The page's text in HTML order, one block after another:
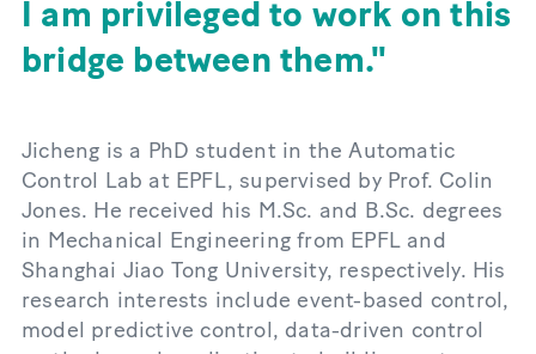
I am privileged to work on this
bridge between them.
Jicheng is a PhD student in the Automatic
Control Lab at EPFL, supervised by Prof. Colin
Jones. He received his M.Sc. and B.Sc. degrees
in Mechanical Engineering from EPFL and
Shanghai Jiao Tong University, respectively. His
research interests include event-based control,
model predictive control, data-driven control